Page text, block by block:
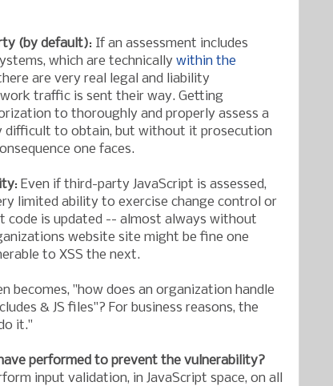
(by default): If an assessment includes
which are technically within the
are very real legal and liability
traffic is sent their way. Getting
to thoroughly and properly assess a
difficult to obtain, but without it prosecution
one faces.
: Even if third-party JavaScript is assessed,
limited ability to exercise change control or
code is updated -- almost always without
website site might be fine one
to XSS the next.
becomes, "how does an organization handle
& JS files"? For business reasons, the
it."
performed to prevent the vulnerability?
input validation, in JavaScript space, on all